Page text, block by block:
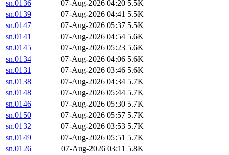
sn.0136
07-Aug-2026 04:20 5.5K
sn.0139
07-Aug-2026 04:41 5.5K
sn.0147
07-Aug-2026 05:37 5.5K
sn.0141
07-Aug-2026 04:54 5.6K
sn.0145
07-Aug-2026 05:23 5.6K
sn.0134
07-Aug-2026 04:06 5.6K
sn.0131
07-Aug-2026 03:46 5.6K
sn.0138
07-Aug-2026 04:34 5.7K
sn.0148
07-Aug-2026 05:44 5.7K
sn.0146
07-Aug-2026 05:30 5.7K
sn.0150
07-Aug-2026 05:57 5.7K
sn.0132
07-Aug-2026 03:53 5.7K
sn.0149
07-Aug-2026 05:51 5.7K
sn.0126
07-Aug-2026 03:11 5.8K